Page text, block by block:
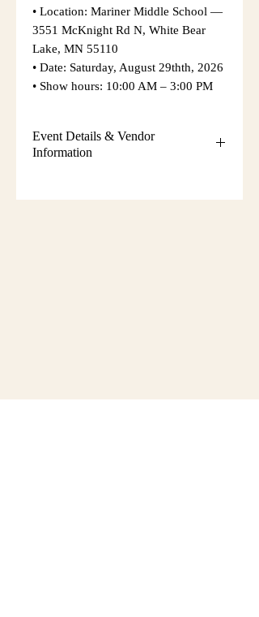
• Location: Mariner Middle School —
3551 McKnight Rd N, White Bear
Lake, MN 55110
• Date: Saturday, August 29thth, 2026
• Show hours: 10:00 AM – 3:00 PM
Event Details & Vendor
Information
setup instructions, parking